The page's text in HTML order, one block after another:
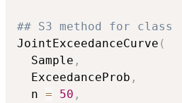
## S3 method for class
JointExceedanceCurve (
  Sample
,
  ExceedanceProb
,
  n
= 50 ,